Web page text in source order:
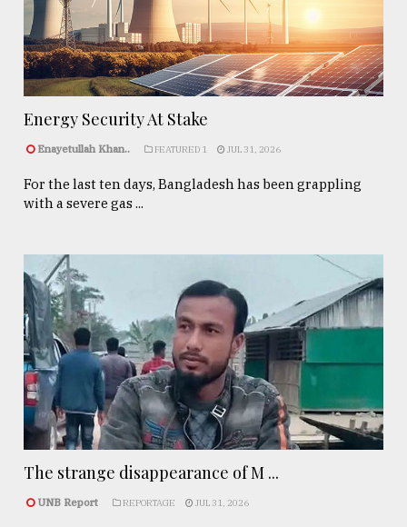
Energy Security At Stake
Enayetullah Khan.. FEATURED 1 JUL 31, 2026
For the last ten days, Bangladesh has been grappling
with a severe gas ...
The strange disappearance of M ...
UNB Report REPORTAGE JUL 31, 2026